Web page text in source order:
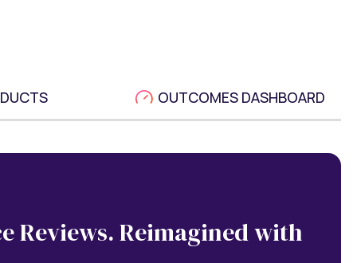
OUTCOMES DASHBOARD
Reviews. Reimagined with